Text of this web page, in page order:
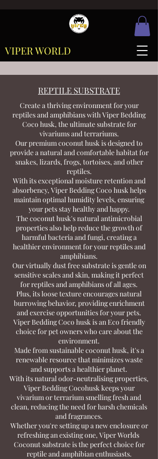
VIPER WORLD
REPTILE SUBSTRATE
Create a thriving environment for your
reptiles and amphibians with Viper Bedding
Coco husk, the ultimate substrate for
vivariums and terrariums.
Our premium coconut husk is designed to
provide a natural and comfortable habitat for
snakes, lizards, frogs, tortoises, and other
reptiles.
With its exceptional moisture retention and
absorbency, Viper Bedding Coco husk helps
maintain optimal humidity levels, ensuring
your pets stay healthy and happy.
The coconut husk's natural antimicrobial
properties also help reduce the growth of
harmful bacteria and fungi, creating a
healthier environment for your reptiles and
amphibians.
Our virtually dust free substrate is gentle on
sensitive scales and skin, making it perfect
for reptiles and amphibians of all ages.
Plus, its loose texture encourages natural
burrowing behavior, providing enrichment
and exercise opportunities for your pets.
Viper Bedding Coco husk is an Eco friendly
choice for pet owners who care about the
environment.
Made from sustainable coconut husk, it's a
renewable resource that minimizes waste
and supports a healthier planet.
With its natural odor-neutralising properties,
Viper Bedding Cocohusk keeps your
vivarium or terrarium smelling fresh and
clean, reducing the need for harsh chemicals
and fragrances.
Whether you're setting up a new enclosure or
refreshing an existing one, Viper Worlds
Coconut substrate is the perfect choice for
reptile and amphibian enthusiasts.